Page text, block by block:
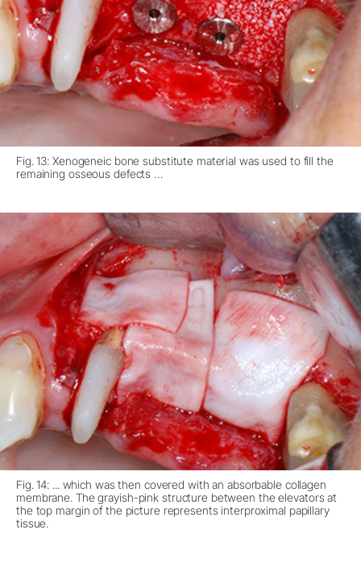
Fig. 13: Xenogeneic bone substitute material was used to fill the
remaining osseous defects …
Fig. 14: ... which was then covered with an absorbable collagen
membrane. The grayish-pink structure between the elevators at
the top margin of the picture represents interproximal papillary
tissue.